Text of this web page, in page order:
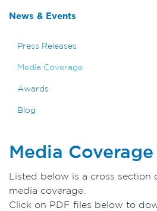
News & Events
Press Releases
Media Coverage
Awards
Blog
Media Coverage
Listed below is a cross section
media coverage.
Click on PDF files below to